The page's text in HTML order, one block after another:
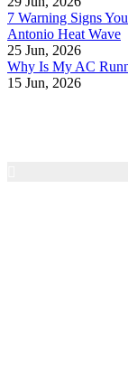
7 Warning Signs
Antonio Heat Wave
25 Jun, 2026
Why Is My AC
15 Jun, 2026